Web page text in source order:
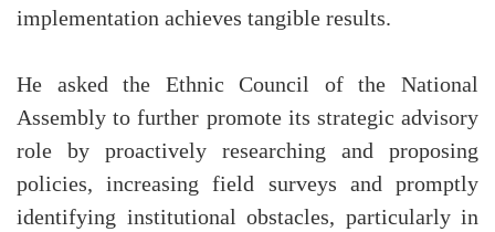
implementation achieves tangible results.
He asked the Ethnic Council of the National
Assembly to further promote its strategic advisory
role by proactively researching and proposing
policies, increasing field surveys and promptly
identifying institutional obstacles, particularly in